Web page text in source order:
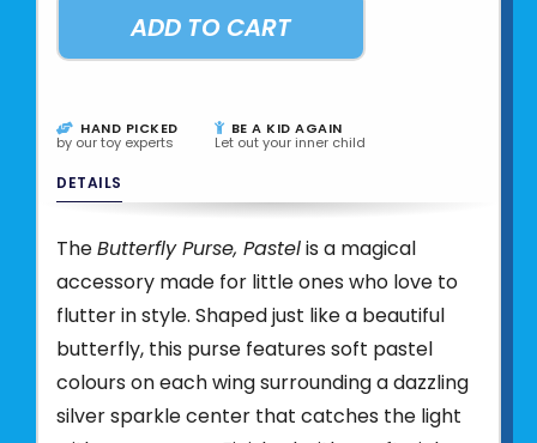
ADD TO CART
HAND PICKED
by our toy experts
BE A KID AGAIN
Let out your inner child
DETAILS
TheButterfly Purse, Pastelis a magical
accessory made for little ones who love to
flutter in style. Shaped just like a beautiful
butterfly, this purse features soft pastel
colours on each wing surrounding a dazzling
silver sparkle center that catches the light